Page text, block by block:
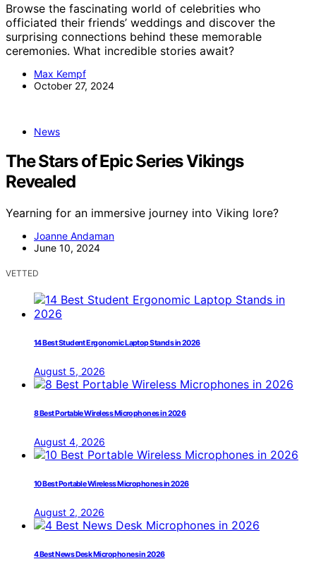
Browse the fascinating world of celebrities who
officiated their friends’ weddings and discover the
surprising connections behind these memorable
ceremonies. What incredible stories await?
Max Kempf
October 27, 2024
News
The Stars of Epic Series Vikings
Revealed
Yearning for an immersive journey into Viking lore?
Joanne Andaman
June 10, 2024
VETTED
14 Best Student Ergonomic Laptop Stands in 2026
August 5, 2026
8 Best Portable Wireless Microphones in 2026
August 4, 2026
10 Best Portable Wireless Microphones in 2026
August 2, 2026
4 Best News Desk Microphones in 2026